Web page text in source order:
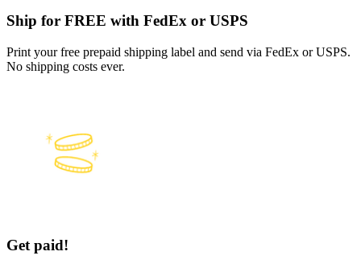
Ship for FREE with FedEx or USPS
Print your free prepaid shipping label and send via FedEx or USPS.
No shipping costs ever.
Get paid!